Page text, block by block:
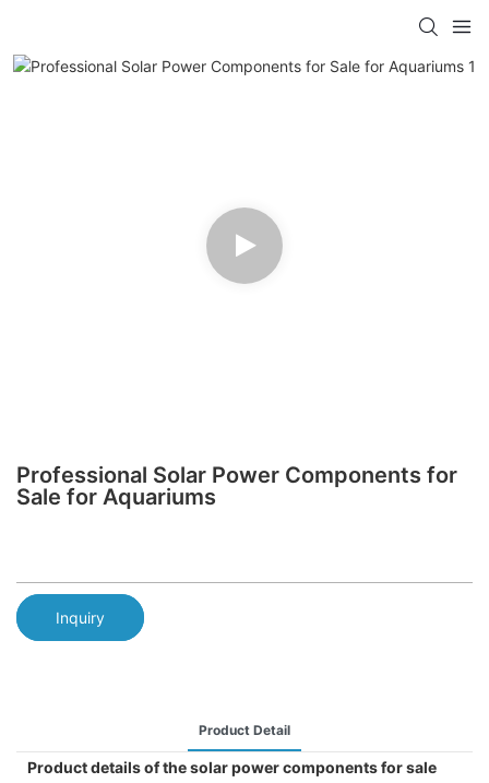
Professional Solar Power Components for
Sale for Aquariums
Inquiry
Product Detail
Product details of the solar power components for sale